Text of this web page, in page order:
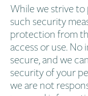
While we strive
such security
protection from
access or use.
secure, and we
security of your
we are not